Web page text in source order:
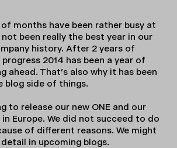
months have been rather busy at
not been really the best year in our
history. After 2 years of
2014 has been a year of
ahead. That’s also why it has been
blog side of things.
to release our new ONE and our
Europe. We did not succeed to do
of different reasons. We might
in upcoming blogs.